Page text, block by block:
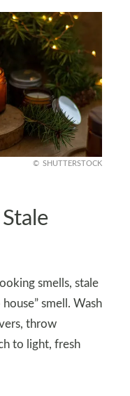
SHUTTERSTOCK
smells, stale
smell. Wash
throw
to light, fresh